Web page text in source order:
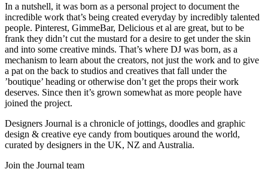
In a nutshell, it was born as a personal project to document the
incredible work that’s being created everyday by incredibly talented
people. Pinterest, GimmeBar, Delicious et al are great, but to be
frank they didn’t cut the mustard for a desire to get under the skin
and into some creative minds. That’s where DJ was born, as a
mechanism to learn about the creators, not just the work and to give
a pat on the back to studios and creatives that fall under the
’boutique’ heading or otherwise don’t get the props their work
deserves. Since then it’s grown somewhat as more people have
joined the project.
Designers Journal is a chronicle of jottings, doodles and graphic
design & creative eye candy from boutiques around the world,
curated by designers in the UK, NZ and Australia.
Join the Journal team